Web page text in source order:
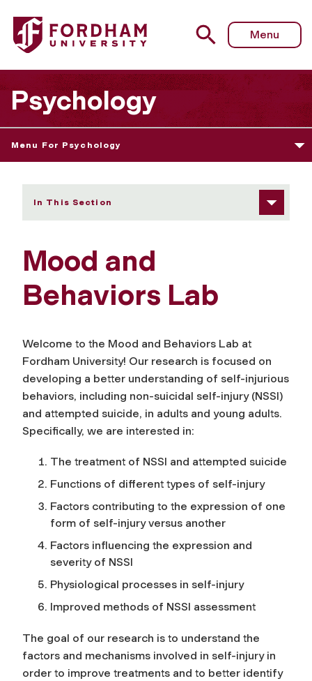
Fordham University - Mood and Behaviors Lab
Menu
Psychology
Menu For Psychology
In This Section
Mood and
Behaviors Lab
Welcome to the Mood and Behaviors Lab at
Fordham University! Our research is focused on
developing a better understanding of self-injurious
behaviors, including non-suicidal self-injury (NSSI)
and attempted suicide, in adults and young adults.
Specifically, we are interested in:
The treatment of NSSI and attempted suicide
Functions of different types of self-injury
Factors contributing to the expression of one
form of self-injury versus another
Factors influencing the expression and
severity of NSSI
Physiological processes in self-injury
Improved methods of NSSI assessment
The goal of our research is to understand the
factors and mechanisms involved in self-injury in
order to improve treatments and to better identify